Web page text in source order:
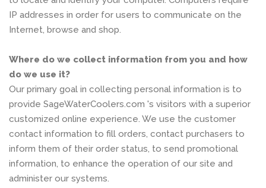
IP addresses in order for users to communicate on the
Internet, browse and shop.
Where do we collect information from you and how
do we use it?
Our primary goal in collecting personal information is to
provide SageWaterCoolers.com 's visitors with a superior
customized online experience. We use the customer
contact information to fill orders, contact purchasers to
inform them of their order status, to send promotional
information, to enhance the operation of our site and
administer our systems.